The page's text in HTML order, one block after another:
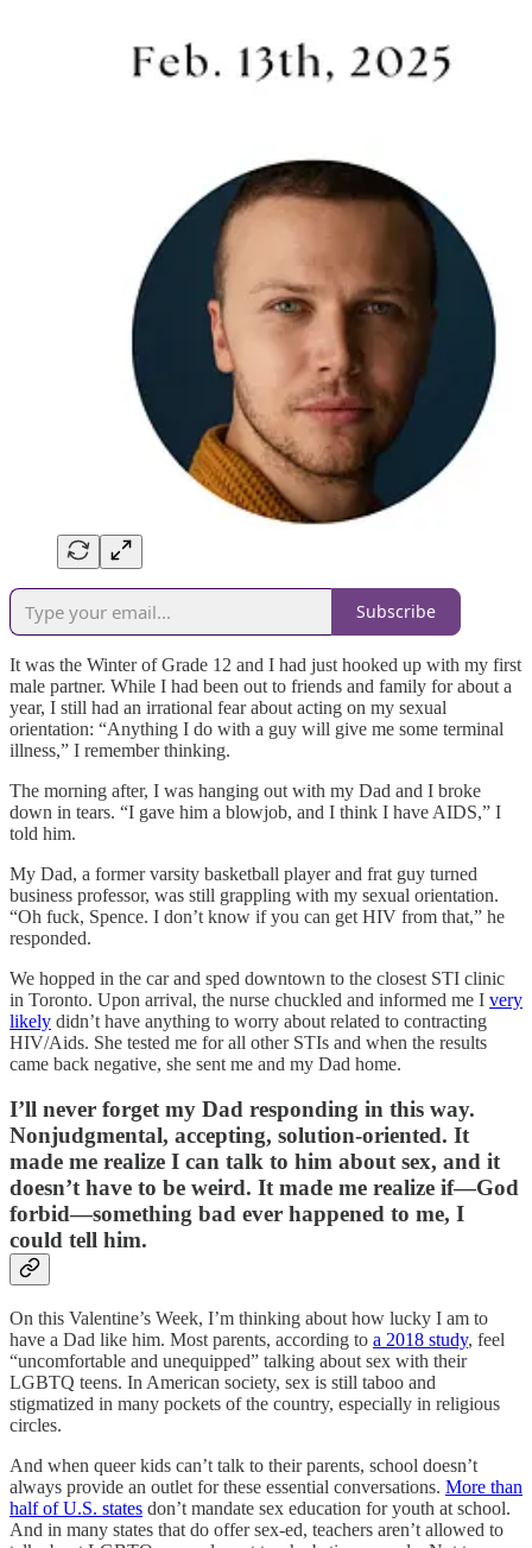
Subscribe
It was the Winter of Grade 12 and I had just hooked up with my first
male partner. While I had been out to friends and family for about a
year, I still had an irrational fear about acting on my sexual
orientation: “Anything I do with a guy will give me some terminal
illness,” I remember thinking.
The morning after, I was hanging out with my Dad and I broke
down in tears. “I gave him a blowjob, and I think I have AIDS,” I
told him.
My Dad, a former varsity basketball player and frat guy turned
business professor, was still grappling with my sexual orientation.
“Oh fuck, Spence. I don’t know if you can get HIV from that,” he
responded.
We hopped in the car and sped downtown to the closest STI clinic
in Toronto. Upon arrival, the nurse chuckled and informed me I very
likely didn’t have anything to worry about related to contracting
HIV/Aids. She tested me for all other STIs and when the results
came back negative, she sent me and my Dad home.
I’ll never forget my Dad responding in this way.
Nonjudgmental, accepting, solution-oriented. It
made me realize I can talk to him about sex, and it
doesn’t have to be weird. It made me realize if—God
forbid—something bad ever happened to me, I
could tell him.
On this Valentine’s Week, I’m thinking about how lucky I am to
have a Dad like him. Most parents, according to a 2018 study, feel
“uncomfortable and unequipped” talking about sex with their
LGBTQ teens. In American society, sex is still taboo and
stigmatized in many pockets of the country, especially in religious
circles.
And when queer kids can’t talk to their parents, school doesn’t
always provide an outlet for these essential conversations. More than
half of U.S. states don’t mandate sex education for youth at school.
And in many states that do offer sex-ed, teachers aren’t allowed to